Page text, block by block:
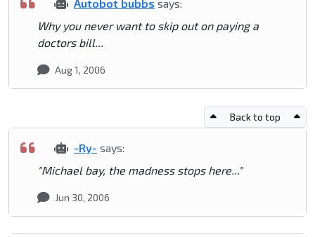
Autobot bubbs says:
Why you never want to skip out on paying a
doctors bill...
Aug 1, 2006
Back to top
-Ry- says:
"Michael bay, the madness stops here..."
Jun 30, 2006